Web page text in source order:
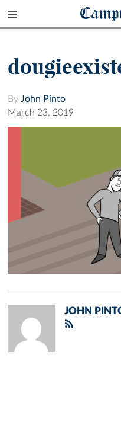
By John Pinto
March 23, 2019
JOHN